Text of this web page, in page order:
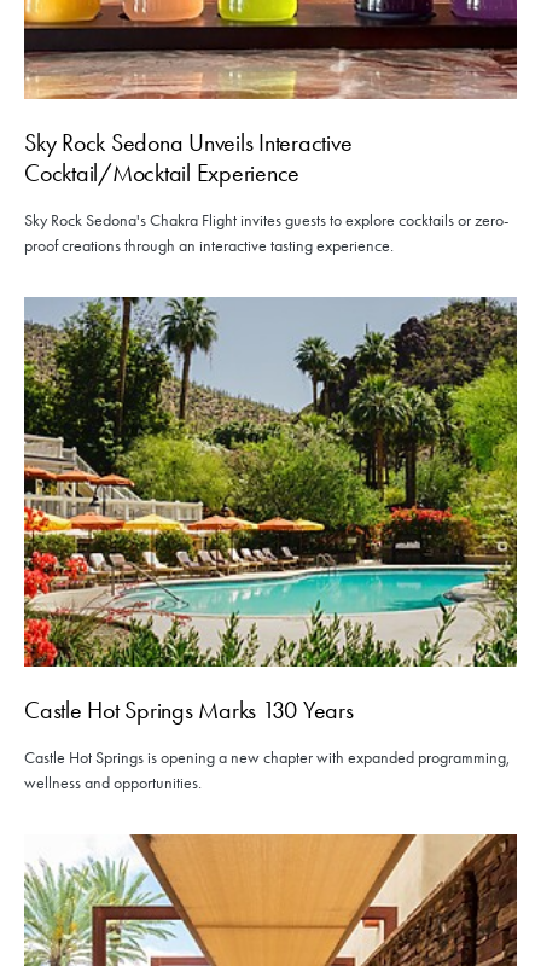
Sky Rock Sedona Unveils Interactive
Cocktail/Mocktail Experience
Sky Rock Sedona's Chakra Flight invites guests to explore cocktails or zero-
proof creations through an interactive tasting experience.
Castle Hot Springs Marks 130 Years
Castle Hot Springs is opening a new chapter with expanded programming,
wellness and opportunities.